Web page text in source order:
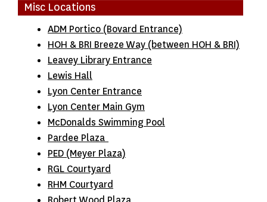
Misc Locations
ADM Portico (Bovard Entrance)
HOH & BRI Breeze Way (between HOH & BRI)
Leavey Library Entrance
Lewis Hall
Lyon Center Entrance
Lyon Center Main Gym
McDonalds Swimming Pool
Pardee Plaza
PED (Meyer Plaza)
RGL Courtyard
RHM Courtyard